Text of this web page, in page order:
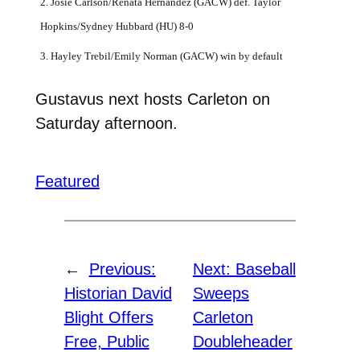
Hopkins/Sydney Hubbard (HU) 8-0
3. Hayley Trebil/Emily Norman (GACW) win by default
Gustavus next hosts Carleton on
Saturday afternoon.
Featured
←
Previous:
Historian David
Blight Offers
Free, Public
Next: Baseball
Sweeps
Carleton
Doubleheader